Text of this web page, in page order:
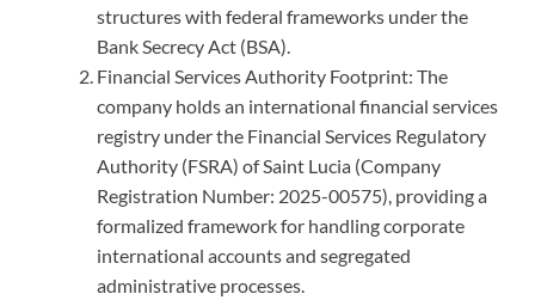
structures with federal frameworks under the
Bank Secrecy Act (BSA).
Financial Services Authority Footprint: The
company holds an international financial services
registry under the Financial Services Regulatory
Authority (FSRA) of Saint Lucia (Company
Registration Number: 2025-00575), providing a
formalized framework for handling corporate
international accounts and segregated
administrative processes.